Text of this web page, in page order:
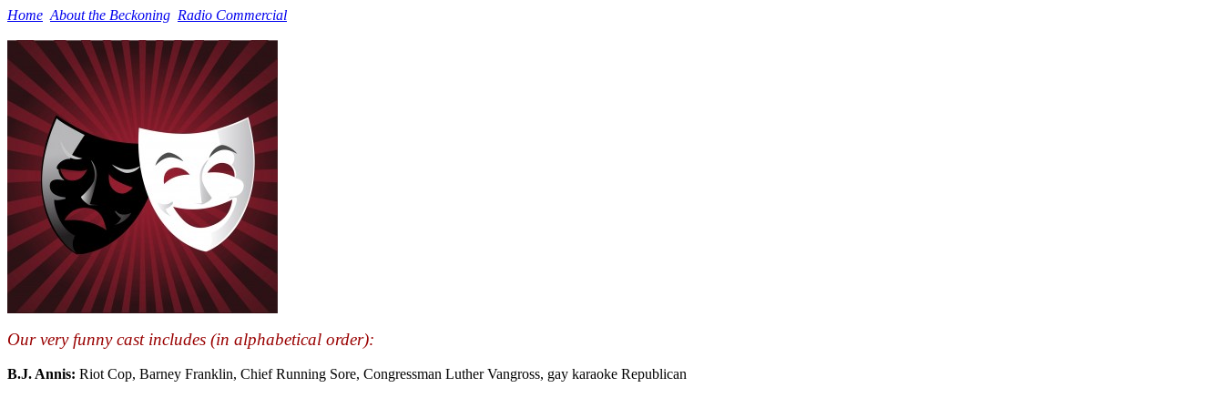
Home About the Beckoning Radio Commercial
Our very funny cast includes (in alphabetical order):
B.J. Annis: Riot Cop, Barney Franklin, Chief Running Sore, Congressman Luther Vangross, gay karaoke Republican